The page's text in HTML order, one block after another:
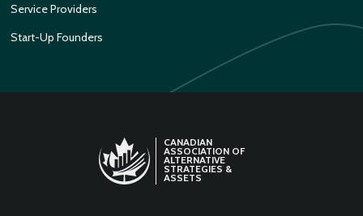
Service Providers
Start-Up Founders
CANADIAN
ASSOCIATION OF
ALTERNATIVE
STRATEGIES &
ASSETS